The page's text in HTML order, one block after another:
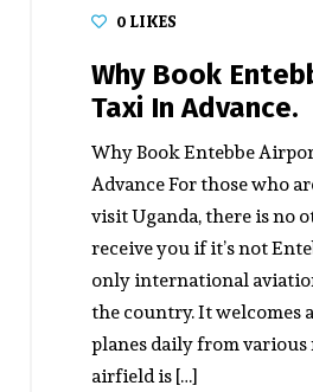
0LIKES
Why Book
Taxi In Advance.
Why Book Entebbe
Advance For those who
visit Uganda, there is no
receive you if it’s not
only international
the country. It welcomes
planes daily from various
airfield is […]